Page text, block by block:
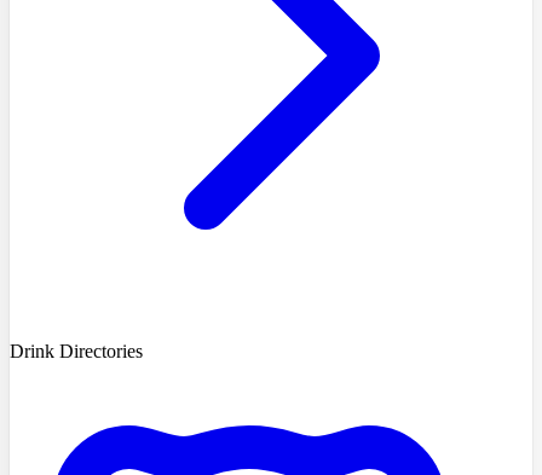
Drink Directories